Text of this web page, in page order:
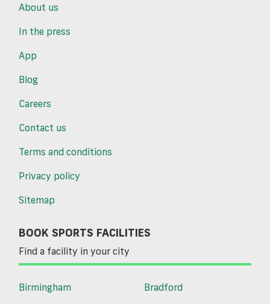
About us
In the press
App
Blog
Careers
Contact us
Terms and conditions
Privacy policy
Sitemap
BOOK SPORTS FACILITIES
Find a facility in your city
Birmingham
Bradford